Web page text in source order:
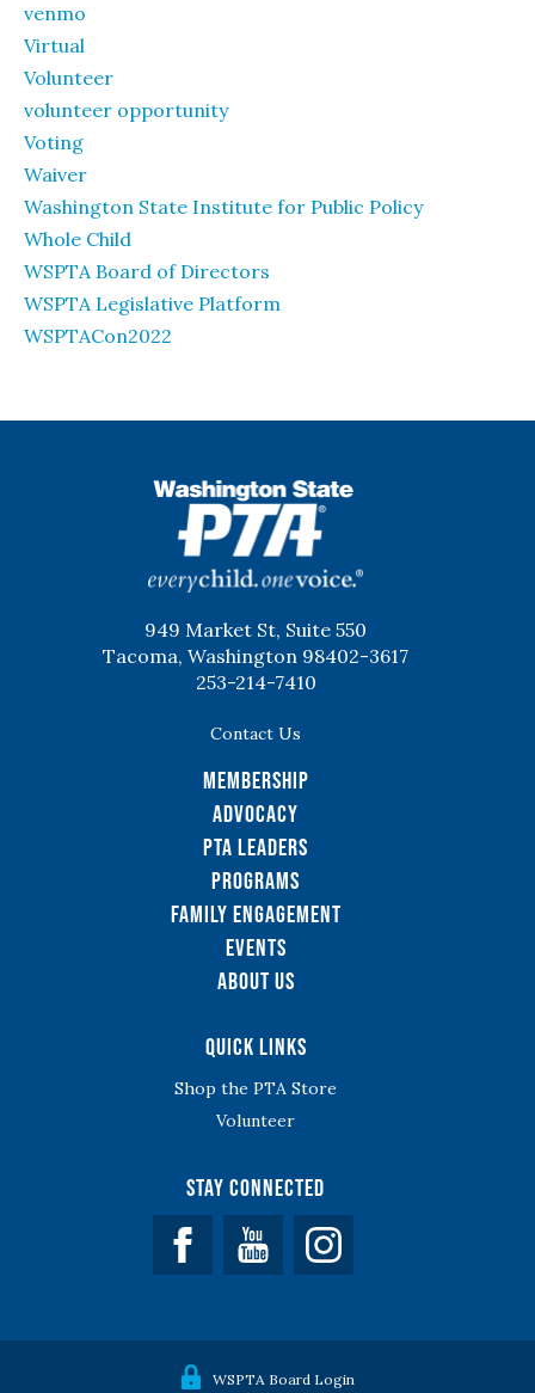
venmo
Virtual
Volunteer
volunteer opportunity
Voting
Waiver
Washington State Institute for Public Policy
Whole Child
WSPTA Board of Directors
WSPTA Legislative Platform
WSPTACon2022
949 Market St, Suite 550
Tacoma, Washington 98402-3617
253-214-7410
Contact Us
Membership
Advocacy
PTA Leaders
Programs
Family Engagement
Events
About Us
Quick Links
Shop the PTA Store
Volunteer
Stay Connected
Facebook YouTube
WSPTA Board Login